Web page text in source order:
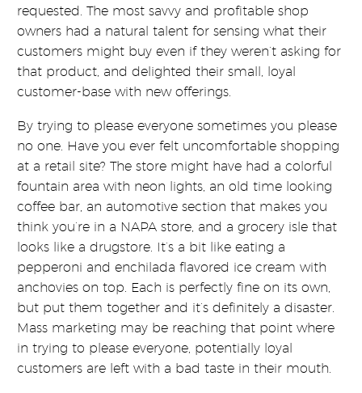
requested. The most savvy and profitable shop
owners had a natural talent for sensing what their
customers might buy even if they weren’t asking for
that product, and delighted their small, loyal
customer-base with new offerings.
By trying to please everyone sometimes you please
no one. Have you ever felt uncomfortable shopping
at a retail site? The store might have had a colorful
fountain area with neon lights, an old time looking
coffee bar, an automotive section that makes you
think you’re in a NAPA store, and a grocery isle that
looks like a drugstore. It’s a bit like eating a
pepperoni and enchilada flavored ice cream with
anchovies on top. Each is perfectly fine on its own,
but put them together and it’s definitely a disaster.
Mass marketing may be reaching that point where
in trying to please everyone, potentially loyal
customers are left with a bad taste in their mouth.